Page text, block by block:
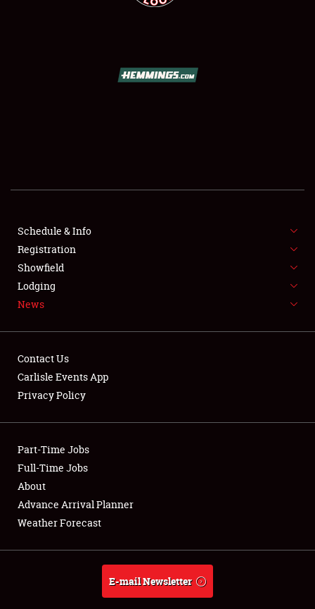
SHOWFIELD
SPONSORSHIP
LODGING
NEWS
Club Relations
Full-Time Jobs
About
Weather Forecast
Schedule & Info
Registration
Showfield
Lodging
News
Contact Us
Carlisle Events App
Privacy Policy
Part-Time Jobs
Full-Time Jobs
About
Advance Arrival Planner
Weather Forecast
E-mail Newsletter